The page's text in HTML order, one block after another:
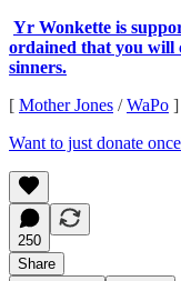
Yr Wonkette is
ordained that you will
sinners.
[ Mother Jones /WaPo ]
Want to just donate
250
Share